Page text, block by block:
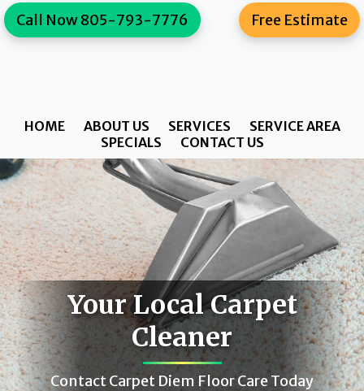
content
Skip
to
Skip
to
Free Estimate
Call Now 805-793-7776
HOME ABOUT US SERVICES
SERVICE AREA
SPECIALS
CONTACT US
Your Local Carpet
Cleaner
Contact Carpet Diem Floor Care Today